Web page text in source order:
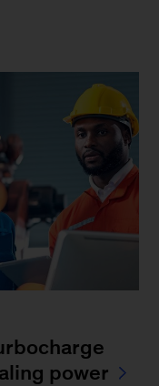
power